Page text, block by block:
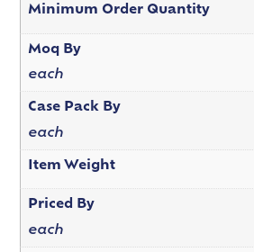
Minimum Order Quantity
Moq By
each
Case Pack By
each
Item Weight
Priced By
each